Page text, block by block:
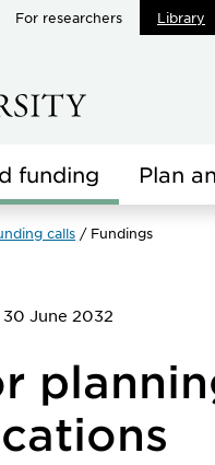
For researchers Library
funding Plan
calls Fundings
30 June 2032